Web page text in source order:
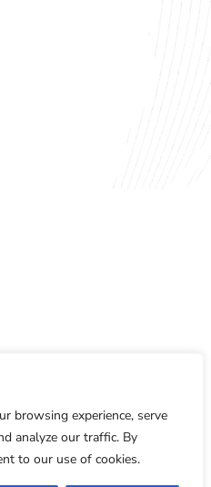
browsing experience, serve
analyze our traffic. By
to our use of cookies.